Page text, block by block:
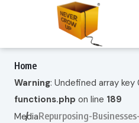
Home
Warning: Undefined array key
functions.php on line 189
MediaRepurposing-